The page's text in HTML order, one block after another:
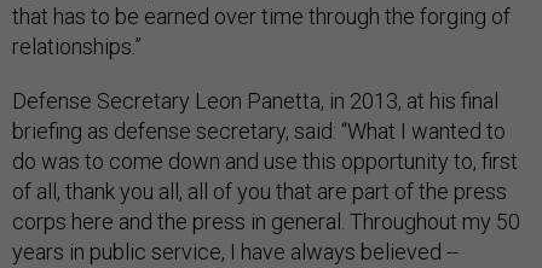
that has to be earned over time through the forging of
relationships.”
Defense Secretary Leon Panetta, in 2013, at his final
briefing as defense secretary, said: “What I wanted to
do was to come down and use this opportunity to, first
of all, thank you all, all of you that are part of the press
corps here and the press in general. Throughout my 50
years in public service, I have always believed --